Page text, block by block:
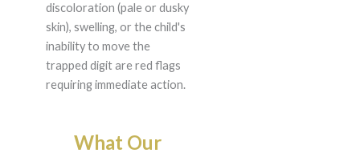
discoloration (pale or dusky
skin), swelling, or the child's
inability to move the
trapped digit are red flags
requiring immediate action.
What Our